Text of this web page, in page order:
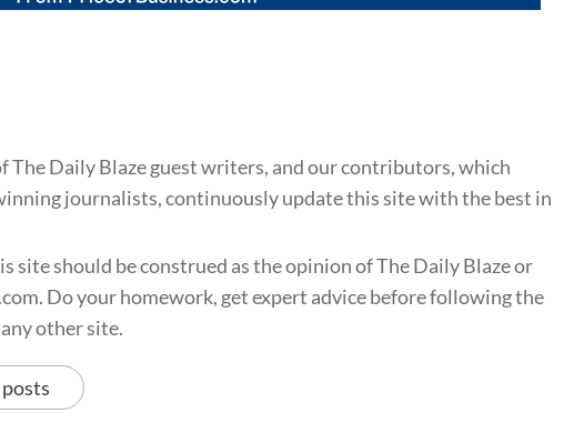
The Daily Blaze guest writers, and our contributors, which
journalists, continuously update this site with the best in
site should be construed as the opinion of The Daily Blaze or
Do your homework, get expert advice before following the
other site.